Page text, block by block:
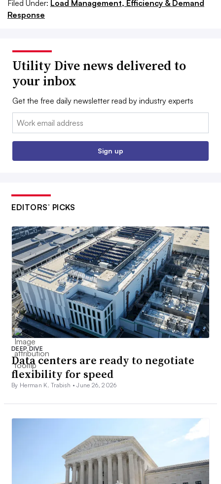
Filed Under: Load Management, Efficiency & Demand
Response
Utility Dive news delivered to
your inbox
Get the free daily newsletter read by industry experts
Email:
Sign up
EDITORS’ PICKS
DEEP DIVE
Data centers are ready to negotiate
flexibility for speed
By Herman K. Trabish •June 26, 2026